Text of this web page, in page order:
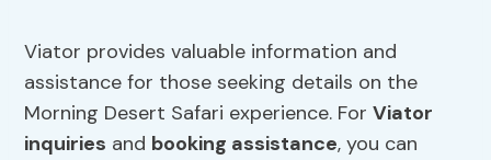
Viator provides valuable information and
assistance for those seeking details on the
Morning Desert Safari experience. ForViator
inquiries and booking assistance, you can